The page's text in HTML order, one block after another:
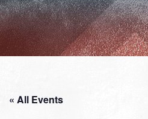
« All Events